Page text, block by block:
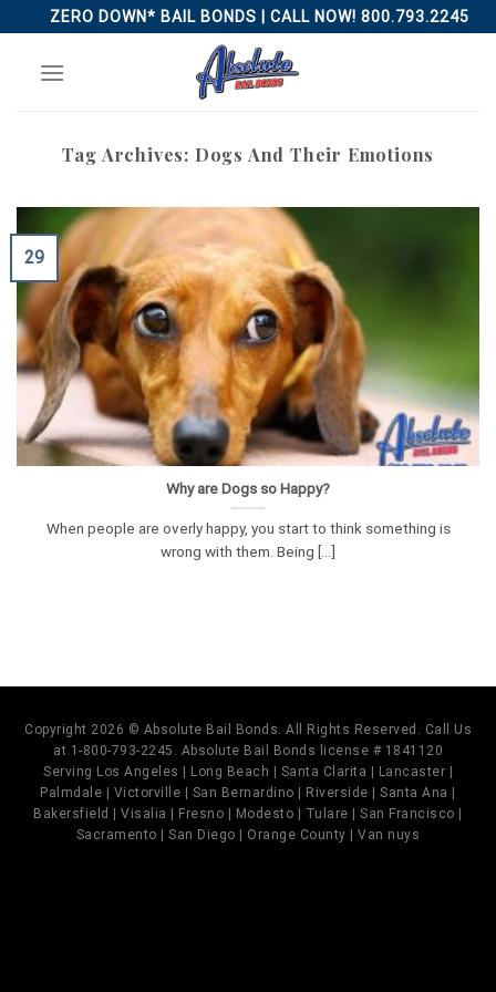
to
content
ZERO DOWN* BAIL BONDS | CALL NOW! 800.793.2245
Tag Archives: Dogs And Their Emotions
Why are Dogs so Happy?
When people are overly happy, you start to think something is
wrong with them. Being [...]
29
Copyright 2026 © Absolute Bail Bonds. All Rights Reserved. Call Us
at 1-800-793-2245. Absolute Bail Bonds license # 1841120
Serving Los Angeles | Long Beach | Santa Clarita | Lancaster |
Palmdale | Victorville | San Bernardino | Riverside | Santa Ana |
Bakersfield | Visalia | Fresno | Modesto | Tulare | San Francisco |
Sacramento | San Diego | Orange County | Van nuys